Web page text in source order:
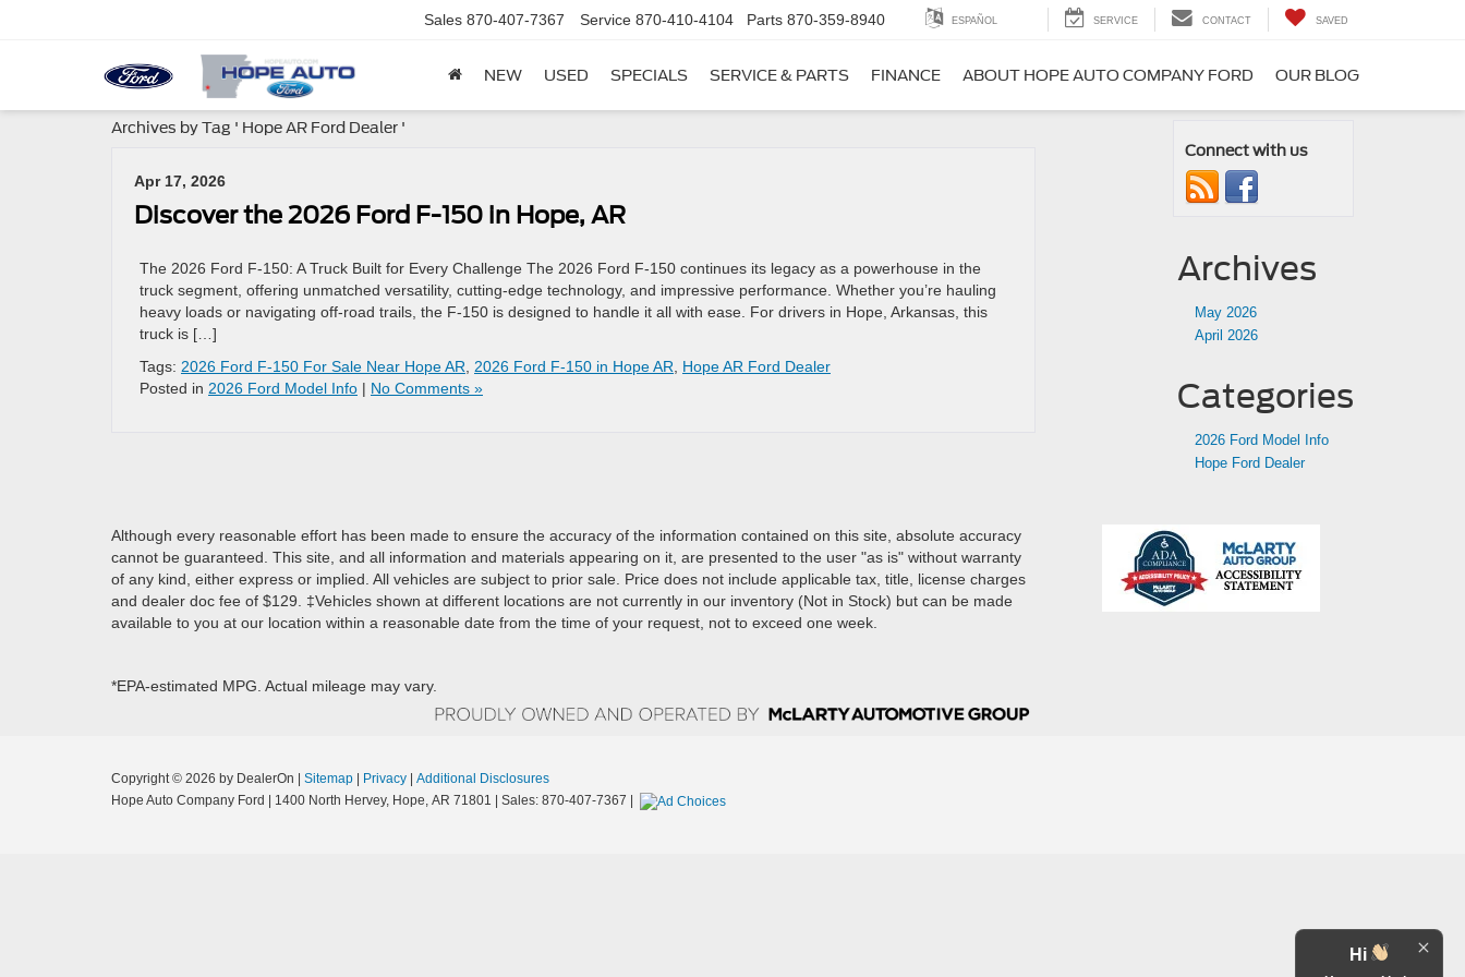
Sales 870-407-7367 Service 870-410-4104 Parts 870-359-8940 ESPAÑOL SERVICE CONTACT SAVED
NEW USED SPECIALS SERVICE & PARTS FINANCE ABOUT HOPE AUTO COMPANY FORD OUR BLOG
Archives by Tag ' Hope AR Ford Dealer '
Apr 17, 2026
Discover the 2026 Ford F-150 in Hope, AR
The 2026 Ford F-150: A Truck Built for Every Challenge The 2026 Ford F-150 continues its legacy as a powerhouse in the
truck segment, offering unmatched versatility, cutting-edge technology, and impressive performance. Whether you’re hauling
heavy loads or navigating off-road trails, the F-150 is designed to handle it all with ease. For drivers in Hope, Arkansas, this
truck is […]
Tags: 2026 Ford F-150 For Sale Near Hope AR 2026 Ford F-150 in Hope AR
Hope AR Ford Dealer
Posted in 2026 Ford Model Info | No Comments »
Connect with us
Archives
May 2026
April 2026
Categories
2026 Ford Model Info
Hope Ford Dealer
Although every reasonable effort has been made to ensure the accuracy of the information contained on this site, absolute accuracy
cannot be guaranteed. This site, and all information and materials appearing on it, are presented to the user "as is" without warranty
of any kind, either express or implied. All vehicles are subject to prior sale. Price does not include applicable tax, title, license charges
and dealer doc fee of $129. ‡Vehicles shown at different locations are not currently in our inventory (Not in Stock) but can be made
available to you at our location within a reasonable date from the time of your request, not to exceed one week.
*EPA-estimated MPG. Actual mileage may vary.
Copyright © 2026 by DealerOn Sitemap Privacy
Additional Disclosures
Hope Auto Company Ford
1400 North Hervey, Hope, AR 71801 | Sales: 870-407-7367
Hi